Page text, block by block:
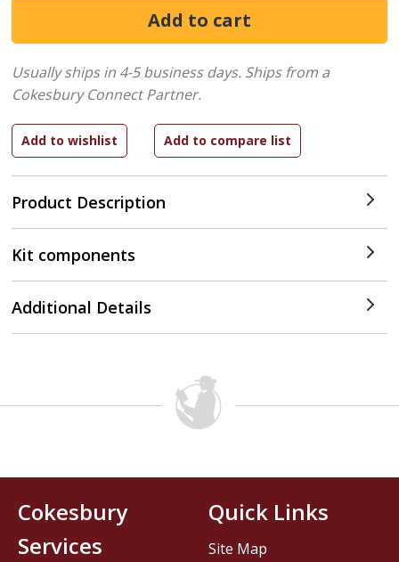
Product Description
Usually ships in 4-5 business days. Ships from a
Cokesbury Connect Partner.
Kit components
Additional Details
Cokesbury
Services
Quick Links
Site Map